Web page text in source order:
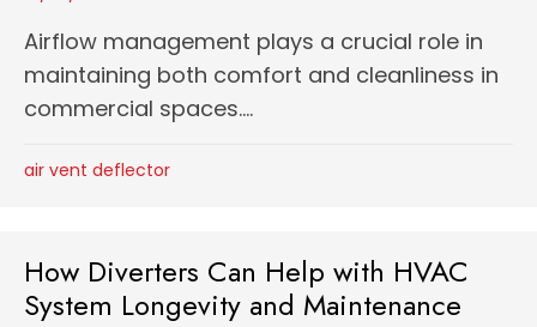
Airflow management plays a crucial role in
maintaining both comfort and cleanliness in
commercial spaces....
air vent deflector
How Diverters Can Help with HVAC
System Longevity and Maintenance